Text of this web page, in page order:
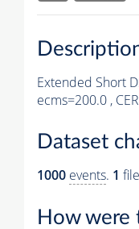
Extended Short
ecms=200.0 ,
Dataset
1000 events. 1
How were